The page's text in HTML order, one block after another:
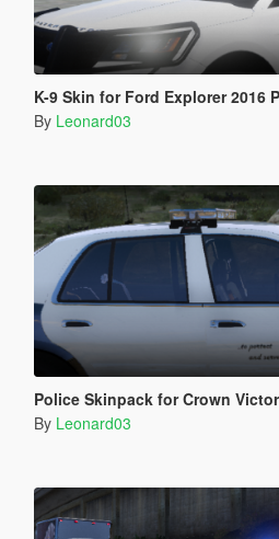
K-9 Skin for Ford Explorer 2016
By Leonard03
Police Skinpack for Crown
By Leonard03